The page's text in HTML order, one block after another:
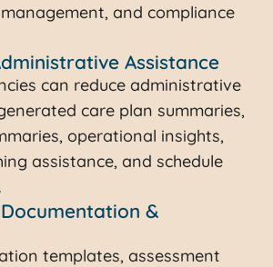
and compliance
Assistance
can reduce administrative
care plan summaries,
operational insights,
assistance, and schedule
&
templates, assessment